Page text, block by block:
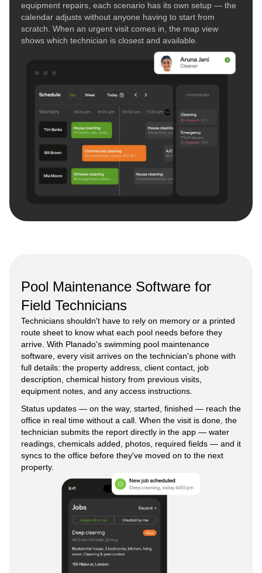
equipment repairs, each scenario has its own setup — the
calendar adjusts without anyone having to start from
scratch. When an urgent visit comes in, the map view
shows which technician is closest and available.
Pool Maintenance Software for
Field Technicians
Technicians shouldn't have to rely on memory or a printed
route sheet to know what each pool needs before they
arrive. With Planado's swimming pool maintenance
software, every visit arrives on the technician's phone with
full details: the property address, client contact, job
description, chemical history from previous visits,
equipment notes, and any access instructions.
Status updates — on the way, started, finished — reach the
office in real time without a call. When the visit is done, the
technician submits the report directly in the app — water
readings, chemicals added, photos, required fields — and it
syncs to the office before they've moved on to the next
property.